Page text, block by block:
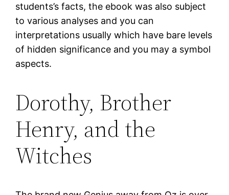
students’s facts, the ebook was also subject
to various analyses and you can
interpretations usually which have bare levels
of hidden significance and you may a symbol
aspects.
Dorothy, Brother
Henry, and the
Witches